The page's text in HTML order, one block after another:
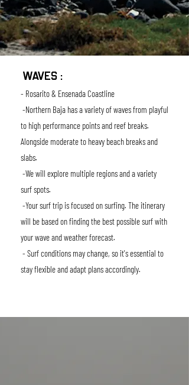
WAVES :
- Rosarito & Ensenada Coastline
-Northern Baja has a variety of waves from playful
to high performance points and reef breaks.
Alongside moderate to heavy beach breaks and
slabs.
-We will explore multiple regions and a variety
surf spots.
-Your surf trip is focused on surfing. The itinerary
will be based on finding the best possible surf with
your wave and weather forecast.
- Surf conditions may change, so it's essential to
stay flexible and adapt plans accordingly.